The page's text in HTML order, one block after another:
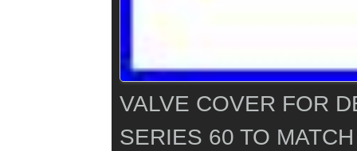
VALVE COVER FOR
SERIES 60 TO